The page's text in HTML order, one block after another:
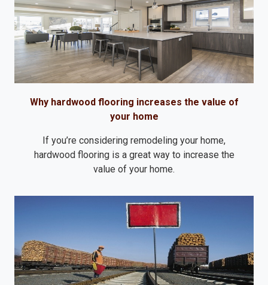
Why hardwood flooring increases the value of
your home
If you’re considering remodeling your home,
hardwood flooring is a great way to increase the
value of your home.